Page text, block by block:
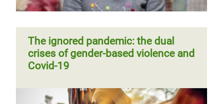
page
The ignored pandemic: the dual
crises of gender-based violence and
Covid-19